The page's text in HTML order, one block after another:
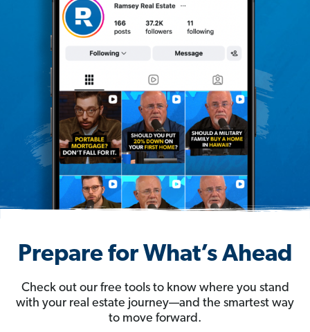
Prepare for What’s Ahead
Check out our free tools to know where you stand
with your real estate journey—and the smartest way
to move forward.